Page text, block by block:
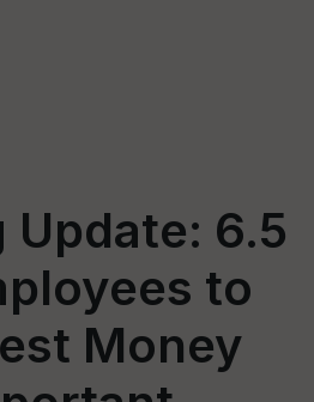
Update: 6.5
to
Money